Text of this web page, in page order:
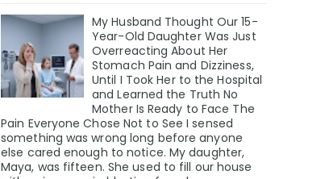
My Husband Thought Our 15-
Year-Old Daughter Was Just
Overreacting About Her
Stomach Pain and Dizziness,
Until I Took Her to the Hospital
and Learned the Truth No
Mother Is Ready to Face The
Pain Everyone Chose Not to See I sensed
something was wrong long before anyone
else cared enough to notice. My daughter,
Maya, was fifteen. She used to fill our house